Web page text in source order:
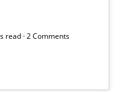
read · 2 Comments
RE and BA topics